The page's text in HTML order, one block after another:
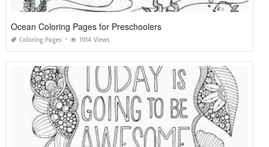
Ocean Coloring Pages for Preschoolers
Coloring Pages 1914 Views